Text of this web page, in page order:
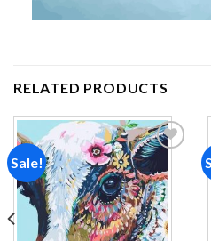
RELATED PRODUCTS
Sale!
Add to
wishlist